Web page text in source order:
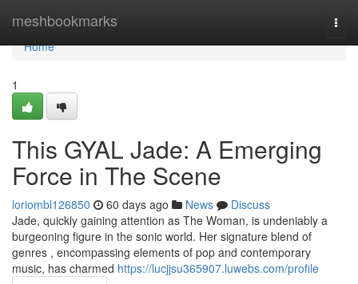
meshbookmarks
Home
Home
1
This GYAL Jade: A Emerging
Force in The Scene
loriombl126850 60 days ago News
Discuss
Jade, quickly gaining attention as The Woman, is undeniably a
burgeoning figure in the sonic world. Her signature blend of
genres , encompassing elements of pop and contemporary
music, has charmed https://lucjjsu365907.luwebs.com/profile